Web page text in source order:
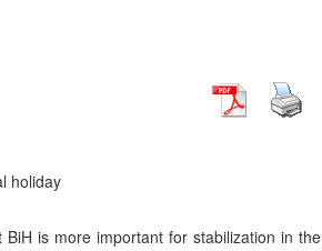
holiday
BiH is more important for stabilization in the